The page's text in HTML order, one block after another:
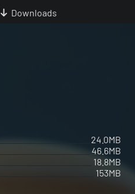
Downloads
24.0MB
46.6MB
18.8MB
153MB